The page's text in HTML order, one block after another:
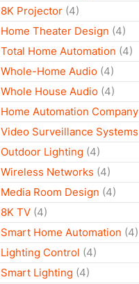
8K Projector (4)
Home Theater Design (4)
Total Home Automation (4)
Whole-Home Audio (4)
Whole House Audio (4)
Home Automation Company
Video Surveillance Systems
Outdoor Lighting (4)
Wireless Networks (4)
Media Room Design (4)
8K TV (4)
Smart Home Automation (4)
Lighting Control (4)
Smart Lighting (4)